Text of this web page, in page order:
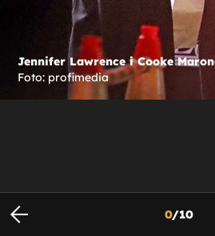
Jennifer Lawrence i Cooke
Foto: profimedia
0/10